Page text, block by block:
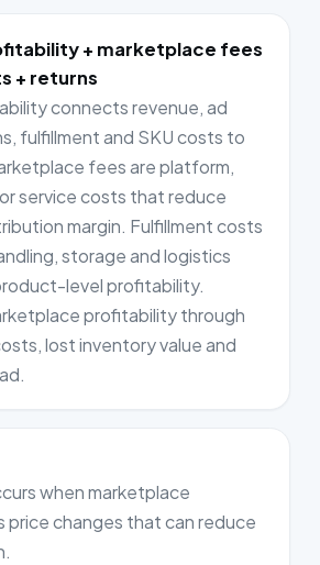
+ marketplace fees
+ returns
connects revenue, ad
fulfillment and SKU costs to
fees are platform,
service costs that reduce
margin. Fulfillment costs
storage and logistics
level profitability.
profitability through
lost inventory value and
when marketplace
changes that can reduce